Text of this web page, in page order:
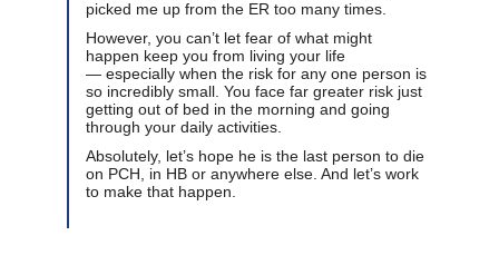
picked me up from the ER too many times.
However, you can’t let fear of what might
happen keep you from living your life
— especially when the risk for any one person is
so incredibly small. You face far greater risk just
getting out of bed in the morning and going
through your daily activities.
Absolutely, let’s hope he is the last person to die
on PCH, in HB or anywhere else. And let’s work
to make that happen.